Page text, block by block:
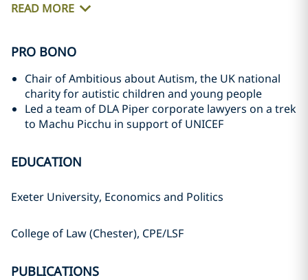
READ MORE
PRO BONO
Chair of Ambitious about Autism, the UK national
charity for autistic children and young people
Led a team of DLA Piper corporate lawyers on a trek
to Machu Picchu in support of UNICEF
EDUCATION
Exeter University, Economics and Politics
College of Law (Chester), CPE/LSF
PUBLICATIONS